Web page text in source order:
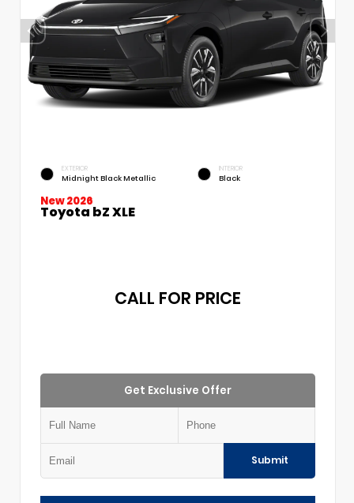
EXTERIOR
Midnight Black Metallic
INTERIOR
Black
New 2026
Toyota bZ XLE
CALL FOR PRICE
Get Exclusive Offer
Submit